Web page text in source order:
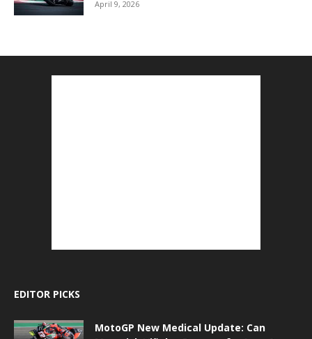
April 9, 2026
EDITOR PICKS
MotoGP New Medical Update: Can